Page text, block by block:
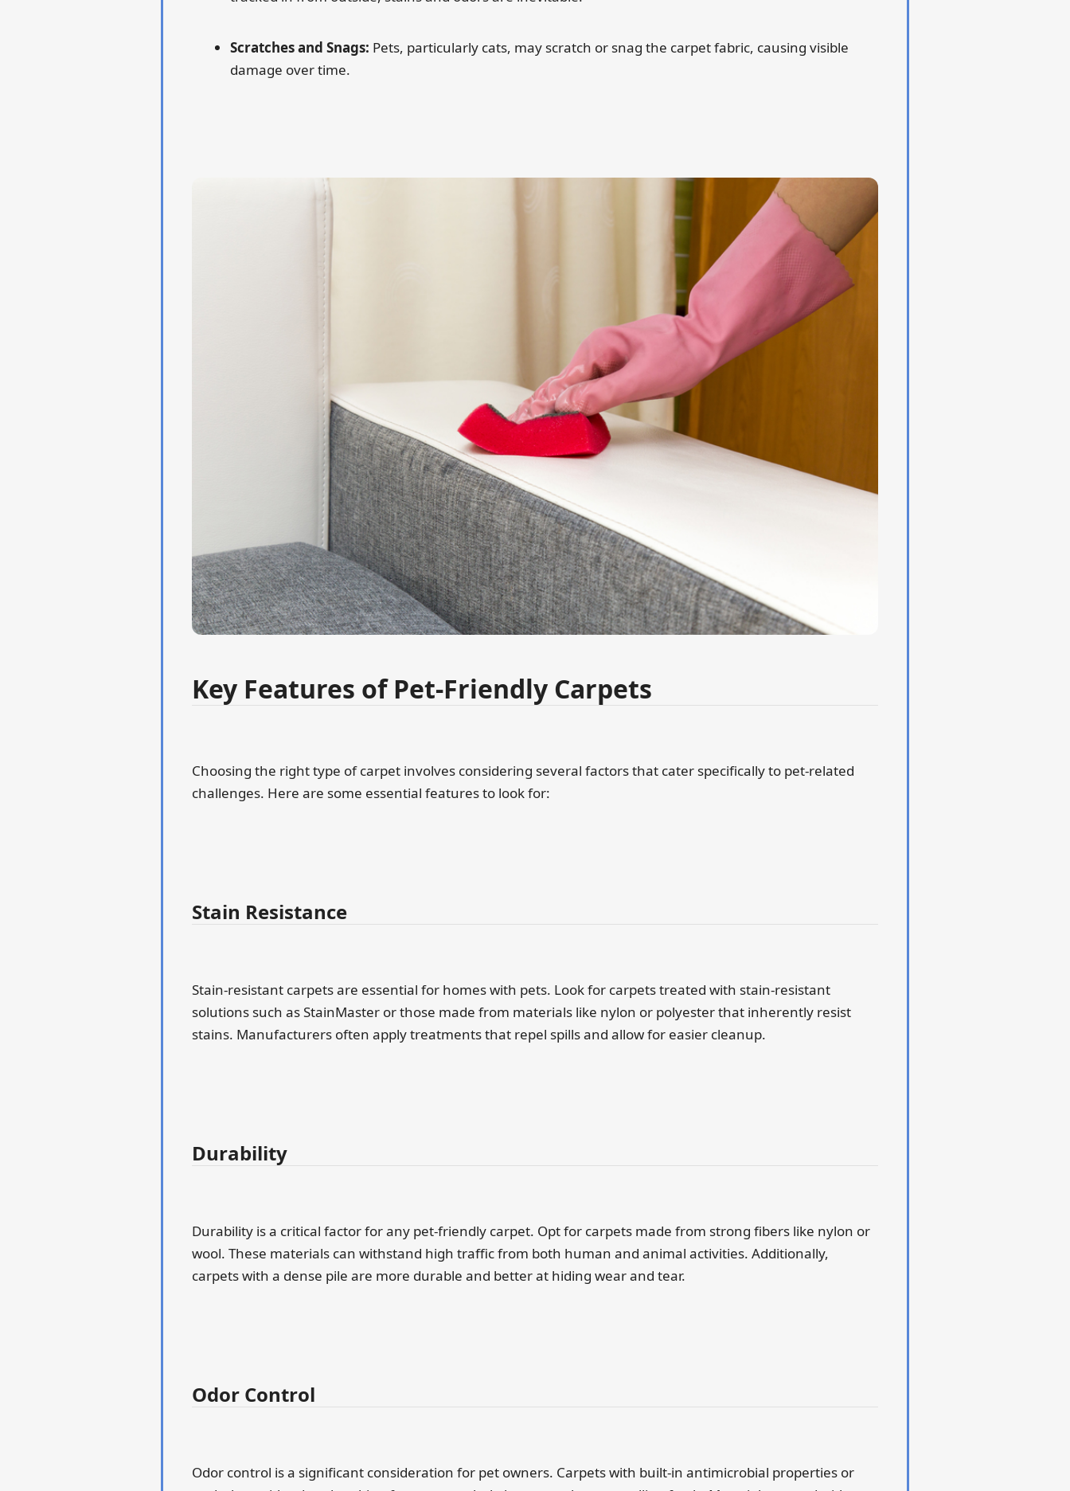
Scratches and Snags: Pets, particularly cats, may scratch or snag the carpet fabric, causing visible
damage over time.
Key Features of Pet-Friendly Carpets
Choosing the right type of carpet involves considering several factors that cater specifically to pet-related
challenges. Here are some essential features to look for:
Stain Resistance
Stain-resistant carpets are essential for homes with pets. Look for carpets treated with stain-resistant
solutions such as StainMaster or those made from materials like nylon or polyester that inherently resist
stains. Manufacturers often apply treatments that repel spills and allow for easier cleanup.
Durability
Durability is a critical factor for any pet-friendly carpet. Opt for carpets made from strong fibers like nylon or
wool. These materials can withstand high traffic from both human and animal activities. Additionally,
carpets with a dense pile are more durable and better at hiding wear and tear.
Odor Control
Odor control is a significant consideration for pet owners. Carpets with built-in antimicrobial properties or